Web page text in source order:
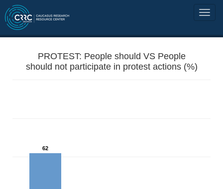
PROTEST: People should VS People
should not participate in protest actions (%)
62